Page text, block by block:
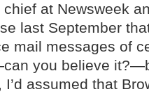
chief at Newsweek
last September
mail messages of
you believe
assumed that